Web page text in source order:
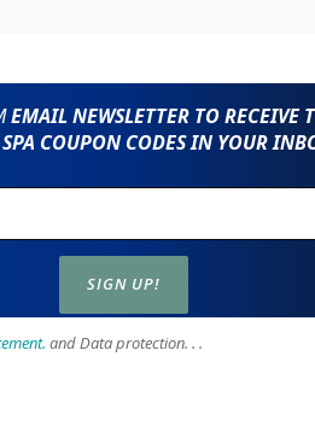
EMAIL NEWSLETTER TO RECEIVE
COUPON CODES IN YOUR
and Data protection. . .